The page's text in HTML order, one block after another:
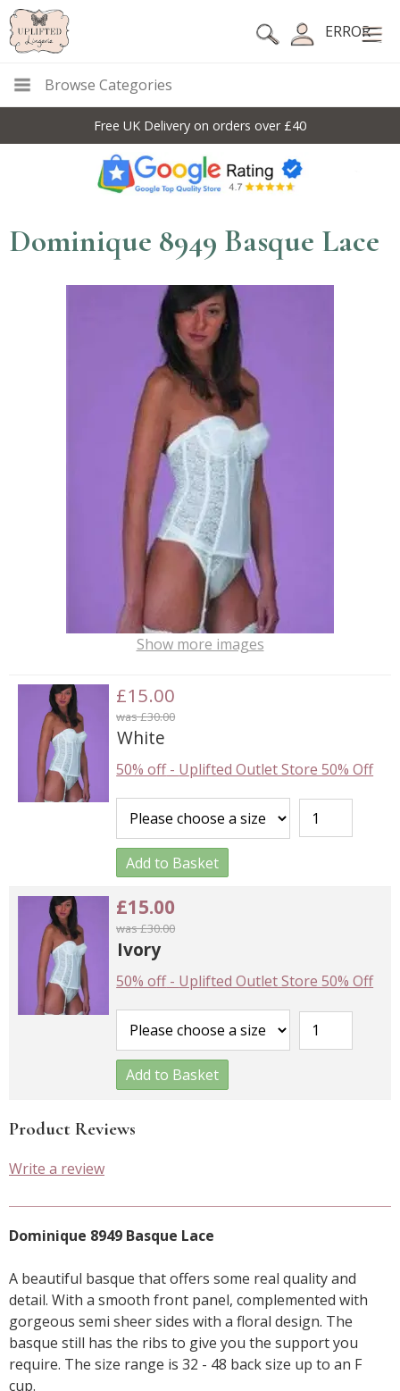
ERROR
Browse Categories
Free UK Delivery on orders over £40
Dominique 8949 Basque Lace
Show more images
£15.00
was £30.00
White
50% off- Uplifted Outlet Store 50% Off
Add to Basket
£15.00
was £30.00
Ivory
50% off- Uplifted Outlet Store 50% Off
Add to Basket
Product Reviews
Write a review
Dominique 8949 Basque Lace
A beautiful basque that offers some real quality and
detail. With a smooth front panel, complemented with
gorgeous semi sheer sides with a floral design. The
basque still has the ribs to give you the support you
require. The size range is 32 - 48 back size up to an F
cup.